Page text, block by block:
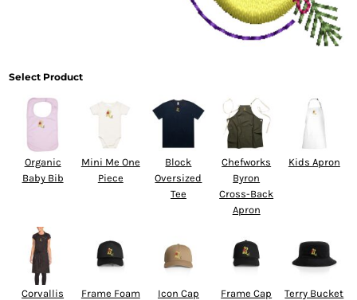
Select Product
Organic
Baby Bib
Mini Me One
Piece
Block
Oversized
Tee
Chefworks
Byron
Cross-Back
Apron
Kids Apron
Corvallis
Frame Foam
Icon Cap Frame Cap
Terry Bucket